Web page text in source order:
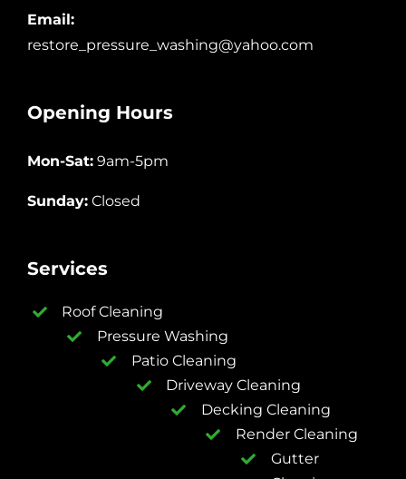
Email:
restore_pressure_washing@yahoo.com
Opening Hours
Mon-Sat:9am-5pm
Sunday:Closed
Services
Roof Cleaning
Pressure Washing
Patio Cleaning
Driveway Cleaning
Decking Cleaning
Render Cleaning
Gutter